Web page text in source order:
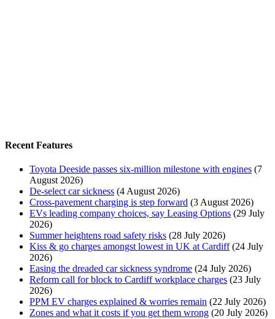
Recent Features
Toyota Deeside passes six-million milestone with engines (7
August 2026)
De-select car sickness (4 August 2026)
Cross-pavement charging is step forward (3 August 2026)
EVs leading company choices, say Leasing Options (29 July
2026)
Summer heightens road safety risks (28 July 2026)
Kiss & go charges amongst lowest in UK at Cardiff (24 July
2026)
Easing the dreaded car sickness syndrome (24 July 2026)
Reform call for block to Cardiff workplace charges (23 July
2026)
PPM EV charges explained & worries remain (22 July 2026)
Zones and what it costs if you get them wrong (20 July 2026)